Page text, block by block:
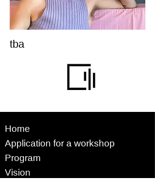
tba
Home
Application for a workshop
Program
Vision